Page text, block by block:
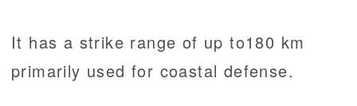
It has a strike range of up to180 km
primarily used for coastal defense.